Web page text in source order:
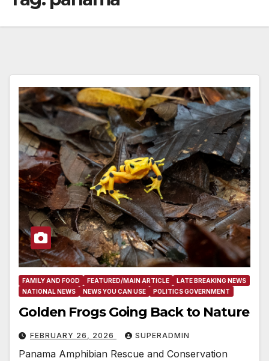
FAMILY AND FOOD FEATURED/MAIN ARTICLE
LATE BREAKING NEWS
NATIONAL NEWS
NEWS YOU CAN USE POLITICS GOVERNMENT
Golden Frogs Going Back to Nature
FEBRUARY 26, 2026 SUPERADMIN
Panama Amphibian Rescue and Conservation